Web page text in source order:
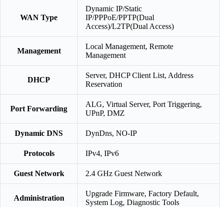
WAN Type
Dynamic IP/Static
IP/PPPoE/PPTP(Dual
Access)/L2TP(Dual Access)
Management
Local Management, Remote
Management
DHCP
Server, DHCP Client List, Address
Reservation
Port Forwarding
ALG, Virtual Server, Port Triggering,
UPnP, DMZ
Dynamic DNS DynDns, NO-IP
Protocols IPv4, IPv6
Guest Network 2.4 GHz Guest Network
Administration
Upgrade Firmware, Factory Default,
System Log, Diagnostic Tools